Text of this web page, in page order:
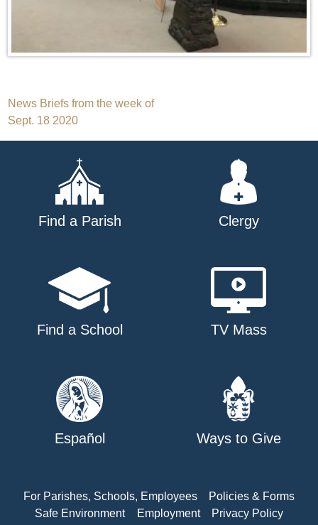
Post
navigation
News Briefs from the week of
Sept. 18 2020
Find a Parish Clergy
Find a School TV Mass
Español Ways to Give
For Parishes, Schools, Employees
Policies & Forms
Safe Environment
Employment
Privacy Policy